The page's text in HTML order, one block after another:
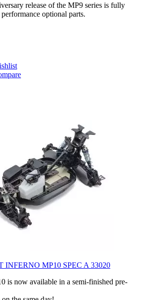
release of the MP9 series is fully
optional parts.
INFERNO MP10 SPEC A 33020
is now available in a semi-finished pre-